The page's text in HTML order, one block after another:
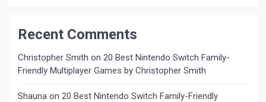
Recent Comments
Christopher Smith on 20 Best Nintendo Switch Family-
Friendly Multiplayer Games by Christopher Smith
Shauna on 20 Best Nintendo Switch Family-Friendly